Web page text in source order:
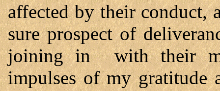
affected by their conduct,
sure prospect of
joining in with their
impulses of my gratitude